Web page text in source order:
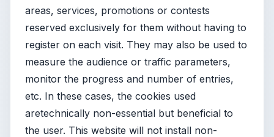
areas, services, promotions or contests
reserved exclusively for them without having to
register on each visit. They may also be used to
measure the audience or traffic parameters,
monitor the progress and number of entries,
etc. In these cases, the cookies used
aretechnically non-essential but beneficial to
the user. This website will not install non-